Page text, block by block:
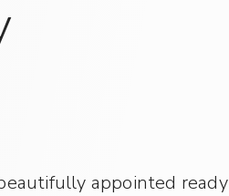
appointed ready